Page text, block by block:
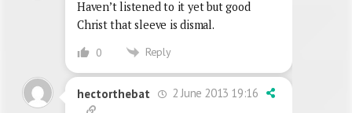
Haven’t listened to it yet but good
Christ that sleeve is dismal.
0 Reply
hectorthebat 2 June 2013 19:16